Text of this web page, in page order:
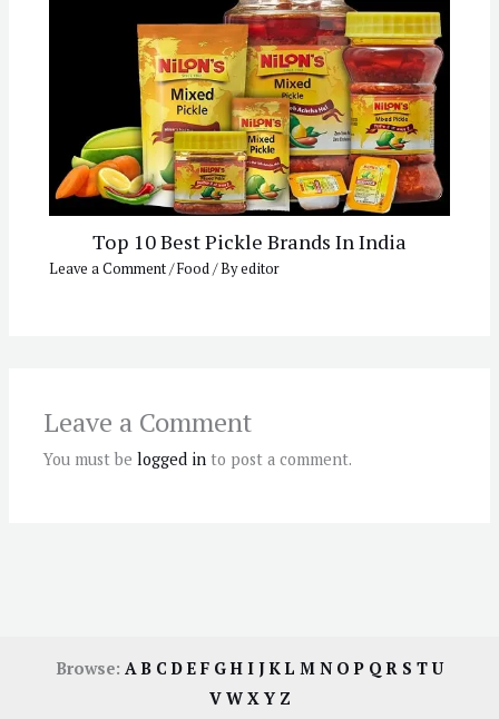
Top 10 Best Pickle Brands In India
Leave a Comment/Food/ Byeditor
Leave a Comment
You must belogged in to post a comment.
Browse: AB CDE F GH I JKL M N OP QR S TU
V W X Y Z